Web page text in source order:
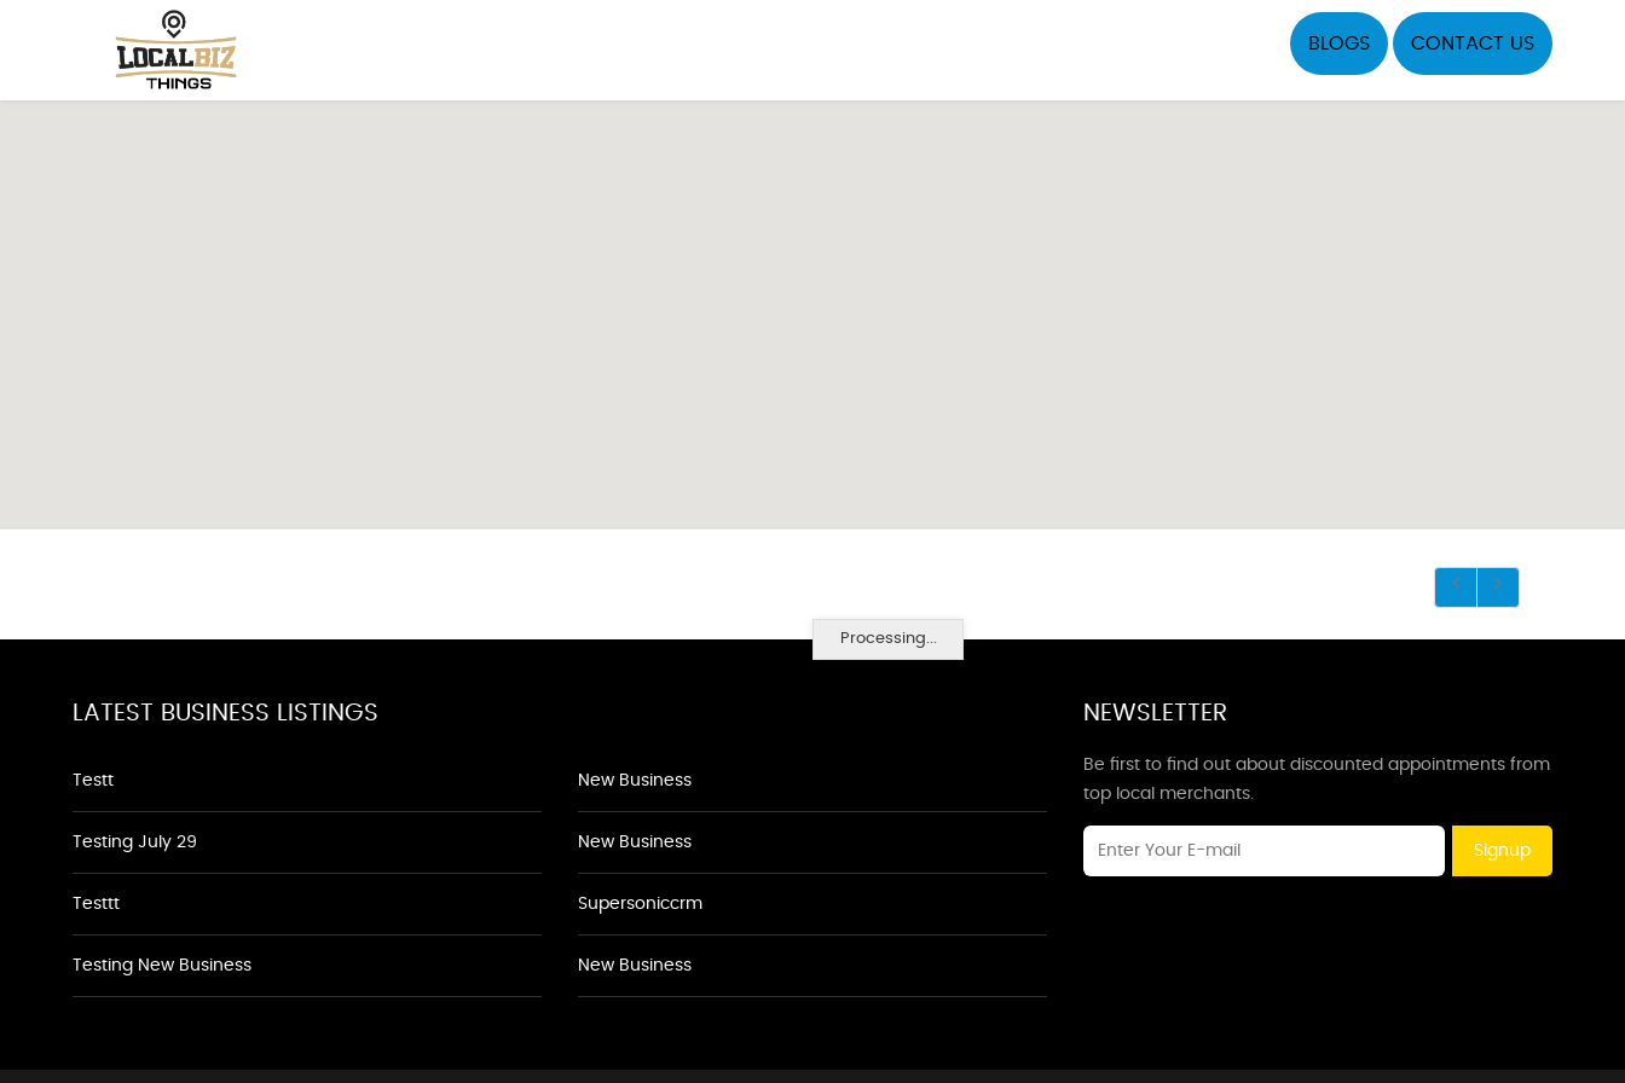
BLOGS CONTACT US
Processing...
LATEST BUSINESS LISTINGS
Testt
Testing July 29
Testtt
Testing New Business
New Business
New Business
Supersoniccrm
New Business
NEWSLETTER
Be first to find out about discounted appointments from
top local merchants.
Signup